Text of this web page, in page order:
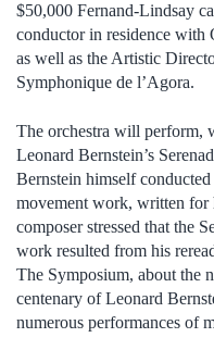
$50,000 Fernand-Lindsay
conductor in residence with
as well as the Artistic
Symphonique de l’Agora.
The orchestra will perform,
Leonard Bernstein’s
Bernstein himself
movement work, written for
composer stressed that the
work resulted from his
The Symposium, about the
centenary of Leonard
numerous performances of